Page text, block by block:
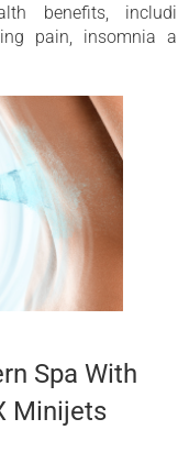
control
source
perimeter LEDs
Litres
bathtub shell
System
benefits,
pain, insomnia
Spa With
Minijets